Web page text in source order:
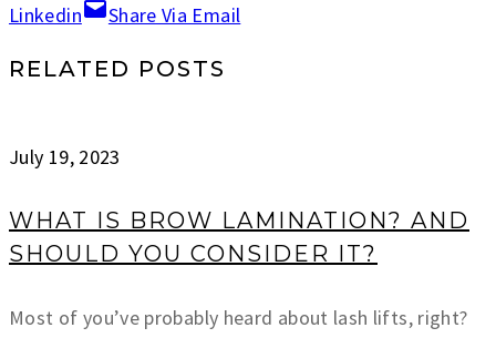
Linkedin
Share Via Email
RELATED POSTS
July 19, 2023
WHAT IS BROW LAMINATION? AND
SHOULD YOU CONSIDER IT?
Most of you’ve probably heard about lash lifts, right?